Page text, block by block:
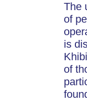
The
of
is
of